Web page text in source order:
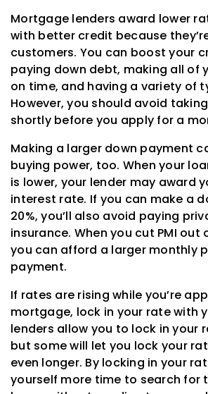
Mortgage lenders award lower
with better credit because
customers. You can boost your
paying down debt, making all of
on time, and having a variety of
However, you should avoid
shortly before you apply for a
Making a larger down payment
buying power, too. When your
is lower, your lender may award
interest rate. If you can make a
20%, you’ll also avoid paying
insurance. When you cut PMI out
you can afford a larger monthly
payment.
If rates are rising while you’re
mortgage, lock in your rate with
lenders allow you to lock in your
but some will let you lock your
even longer. By locking in your
yourself more time to search for